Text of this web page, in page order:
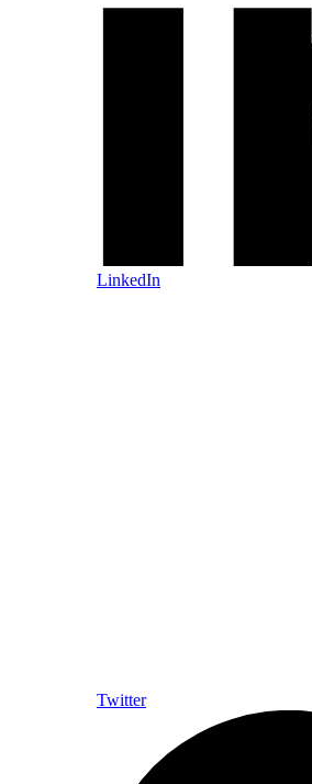
LinkedIn
Twitter